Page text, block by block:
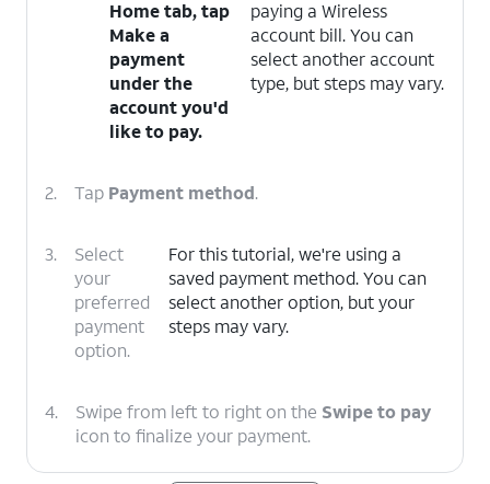
Home tab, tap
Make a
payment
under the
account you'd
like to pay.
paying a Wireless
account bill. You can
select another account
type, but steps may vary.
2. Tap Payment method.
3.
Select
your
preferred
payment
option.
For this tutorial, we're using a
saved payment method. You can
select another option, but your
steps may vary.
4. Swipe from left to right on the Swipe to pay
icon to finalize your payment.